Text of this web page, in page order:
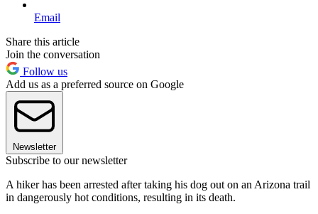
Email
Share this article
Join the conversation
Follow us
Add us as a preferred source on Google
Newsletter
Subscribe to our newsletter
A hiker has been arrested after taking his dog out on an Arizona trail
in dangerously hot conditions, resulting in its death.